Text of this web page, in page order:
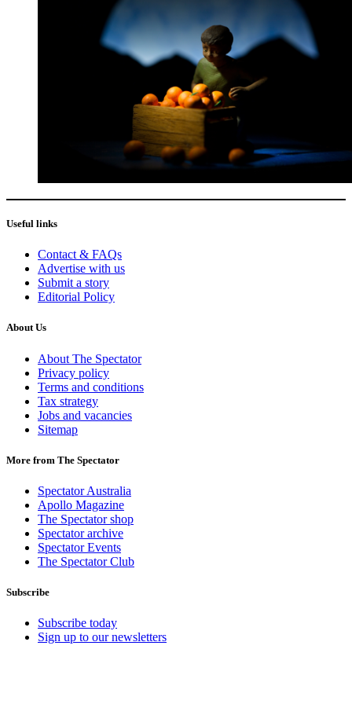
Useful links
Contact & FAQs
Advertise with us
Submit a story
Editorial Policy
About Us
About The Spectator
Privacy policy
Terms and conditions
Tax strategy
Jobs and vacancies
Sitemap
More from The Spectator
Spectator Australia
Apollo Magazine
The Spectator shop
Spectator archive
Spectator Events
The Spectator Club
Subscribe
Subscribe today
Sign up to our newsletters